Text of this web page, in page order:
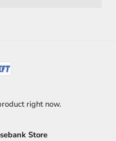
right now.
Store